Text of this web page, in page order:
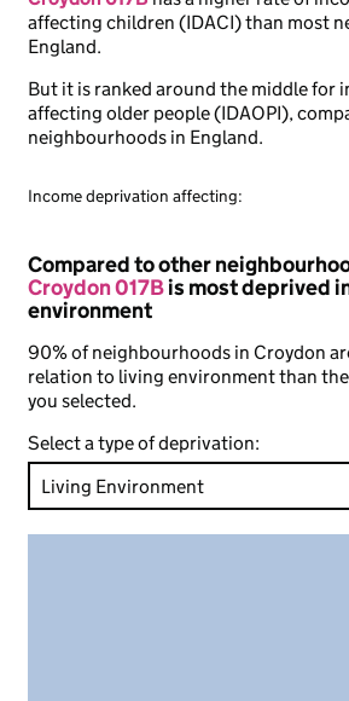
affecting children (IDACI) than most
England.
But it is ranked around the middle for
affecting older people (IDAOPI),
neighbourhoods in England.
Income deprivation affecting:
Compared to other
Croydon 017Bis most deprived
environment
90% of neighbourhoods in Croydon
relation to living environment than
you selected.
Select a type of deprivation: